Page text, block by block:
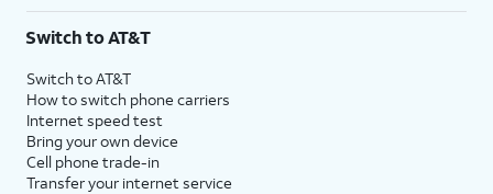
Switch to AT&T
Switch to AT&T
How to switch phone carriers
Internet speed test
Bring your own device
Cell phone trade-in
Transfer your internet service